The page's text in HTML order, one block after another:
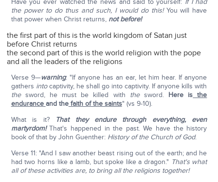
Have you ever watched the news and said to yourself: If I had
the power to do thus and such, I would do this!You will have
that power when Christ returns, not before!
the first part of this is the world kingdom of Satan just
before Christ returns
the second part of this is the world religion with the pope
and all the leaders of the religions
Verse 9—warning: "If anyone has an ear, let him hear. If anyone
gathers intocaptivity, he shall go into captivity. If anyone kills with
thesword, he must be killed with thesword. Here is the
endurance and thefaith of the saints" (vs 9-10).
What is it?
That they endure through everything, even
martyrdom!That's happened in the past. We have the history
book of that by John Guenther: History of the Church of God.
Verse 11: "And I saw another beast rising out of the earth; and he
had two horns like a lamb, but spoke like a dragon." That's what
all of these activities are, to bring all the religions together!